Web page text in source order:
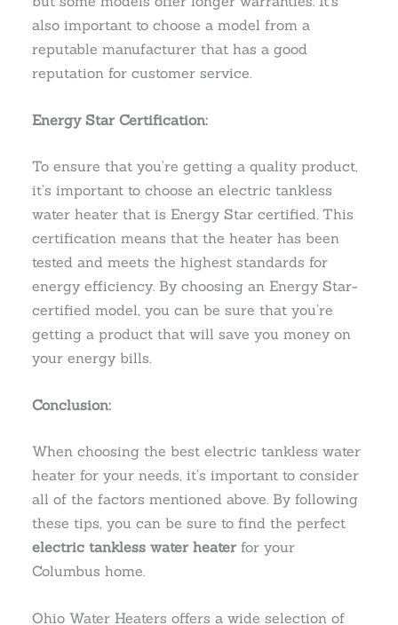
also important to choose a model from a
reputable manufacturer that has a good
reputation for customer service.
Energy Star Certification:
To ensure that you’re getting a quality product,
it’s important to choose an electric tankless
water heater that is Energy Star certified. This
certification means that the heater has been
tested and meets the highest standards for
energy efficiency. By choosing an Energy Star-
certified model, you can be sure that you’re
getting a product that will save you money on
your energy bills.
Conclusion:
When choosing the best electric tankless water
heater for your needs, it’s important to consider
all of the factors mentioned above. By following
these tips, you can be sure to find the perfect
electric tankless water heaterfor your
Columbus home.
Ohio Water Heaters offers a wide selection of